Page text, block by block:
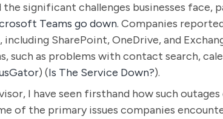
the significant challenges businesses face,
Teams go down. Companies
including SharePoint, OneDrive, and
such as problems with contact search,
)​​ (Is The Service Down?)​.
I have seen firsthand how such
of the primary issues companies